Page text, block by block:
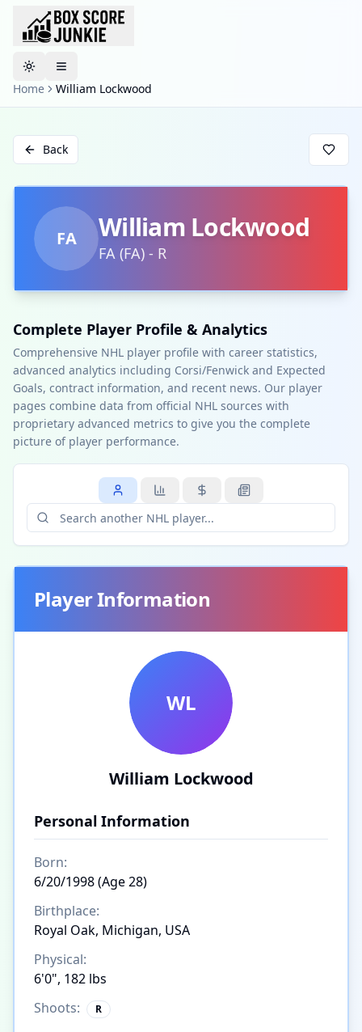
Toggle theme
Home
William Lockwood
Back
FA William Lockwood
FA (FA) - R
Complete Player Profile & Analytics
Comprehensive NHL player profile with career statistics,
advanced analytics including Corsi/Fenwick and Expected
Goals, contract information, and recent news. Our player
pages combine data from official NHL sources with
proprietary advanced metrics to give you the complete
picture of player performance.
Player Information
WL
William Lockwood
Personal Information
Born:
6/20/1998 (Age 28)
Birthplace:
Royal Oak, Michigan, USA
Physical:
6'0", 182 lbs
Shoots:
R